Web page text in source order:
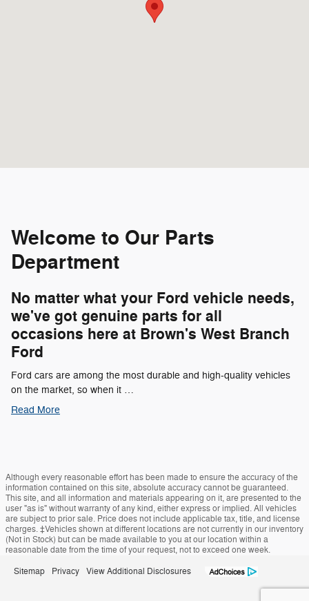
Welcome to Our Parts
Department
No matter what your Ford vehicle needs,
we've got genuine parts for all
occasions here at Brown's West Branch
Ford
Ford cars are among the most durable and high-quality vehicles
on the market, so when it …
Read More
Although every reasonable effort has been made to ensure the accuracy of the
information contained on this site, absolute accuracy cannot be guaranteed.
This site, and all information and materials appearing on it, are presented to the
user "as is" without warranty of any kind, either express or implied. All vehicles
are subject to prior sale. Price does not include applicable tax, title, and license
charges. ‡Vehicles shown at different locations are not currently in our inventory
(Not in Stock) but can be made available to you at our location within a
reasonable date from the time of your request, not to exceed one week.
Sitemap Privacy View Additional Disclosures